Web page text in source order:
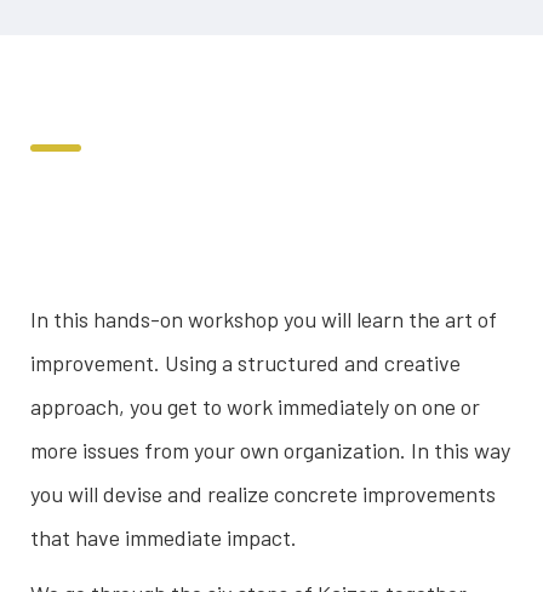
In this hands-on workshop you will learn the art of
improvement. Using a structured and creative
approach, you get to work immediately on one or
more issues from your own organization. In this way
you will devise and realize concrete improvements
that have immediate impact.